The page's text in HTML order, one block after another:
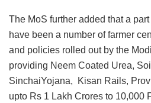
The MoS further added that a
have been a number of farmer
and policies rolled out by the
providing Neem Coated Urea,
SinchaiYojana, Kisan Rails,
upto Rs 1 Lakh Crores to 10,000